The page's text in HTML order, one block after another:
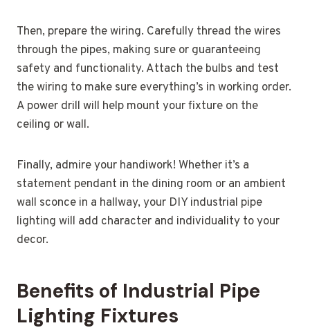
Then, prepare the wiring. Carefully thread the wires
through the pipes, making sure or guaranteeing
safety and functionality. Attach the bulbs and test
the wiring to make sure everything’s in working order.
A power drill will help mount your fixture on the
ceiling or wall.
Finally, admire your handiwork! Whether it’s a
statement pendant in the dining room or an ambient
wall sconce in a hallway, your DIY industrial pipe
lighting will add character and individuality to your
decor.
Benefits of Industrial Pipe
Lighting Fixtures